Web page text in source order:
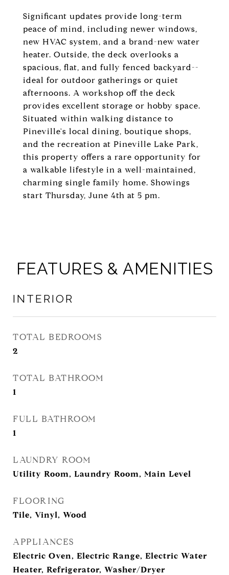
Significant updates provide long-term
peace of mind, including newer windows,
new HVAC system, and a brand-new water
heater. Outside, the deck overlooks a
spacious, flat, and fully fenced backyard--
ideal for outdoor gatherings or quiet
afternoons. A workshop off the deck
provides excellent storage or hobby space.
Situated within walking distance to
Pineville's local dining, boutique shops,
and the recreation at Pineville Lake Park,
this property offers a rare opportunity for
a walkable lifestyle in a well-maintained,
charming single family home. Showings
start Thursday, June 4th at 5 pm.
FEATURES & AMENITIES
INTERIOR
TOTAL BEDROOMS
2
TOTAL BATHROOM
1
FULL BATHROOM
1
LAUNDRY ROOM
Utility Room, Laundry Room, Main Level
FLOORING
Tile, Vinyl, Wood
APPLIANCES
Electric Oven, Electric Range, Electric Water
Heater, Refrigerator, Washer/Dryer